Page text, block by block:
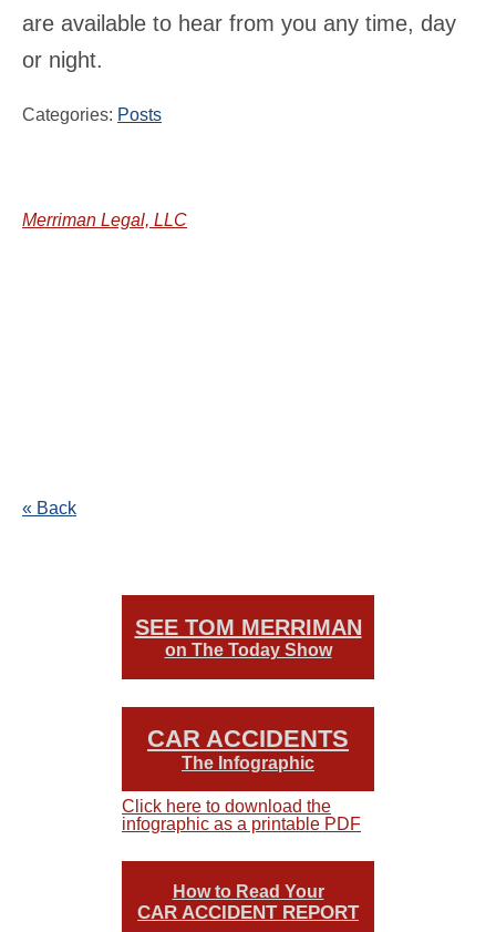
are available to hear from you any time, day
or night.
Categories: Posts
Merriman Legal, LLC
« Back
SEE TOM MERRIMAN
on The Today Show
CAR ACCIDENTS
The Infographic
Click here to download the
infographic as a printable PDF
How to Read Your
CAR ACCIDENT REPORT